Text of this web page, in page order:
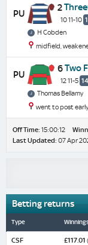
PU
2
10 11-10
H Cobden
midfield,
PU
6Two
12 11-5
Thomas Bellamy
went to post
Off Time: 15:00:12
Last Updated: 07 Apr
Betting returns
Type
CSF £117.01